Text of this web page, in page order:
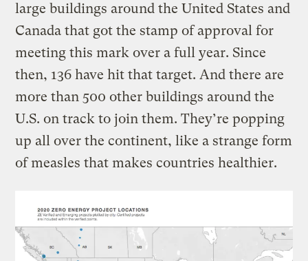
large buildings around the United States and
Canada that got the stamp of approval for
meeting this mark over a full year. Since
then, 136 have hit that target. And there are
more than 500 other buildings around the
U.S. on track to join them. They’re popping
up all over the continent, like a strange form
of measles that makes countries healthier.